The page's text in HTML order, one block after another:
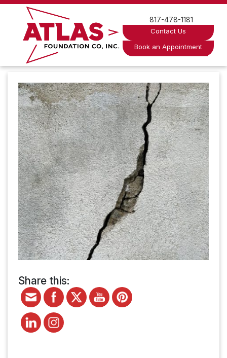
Skip
817-478-1181
Contact Us
Book an Appointment
Share this: